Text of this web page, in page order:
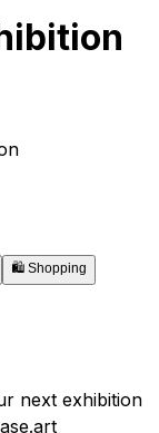
🛍️ Shopping
next exhibition